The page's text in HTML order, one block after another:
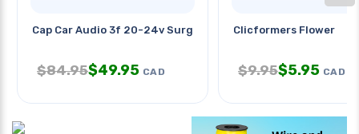
Cap Car Audio 3f 20-24v Surge
$84.95$49.95 CAD
Clicformers Flower
$9.95$5.95 CAD